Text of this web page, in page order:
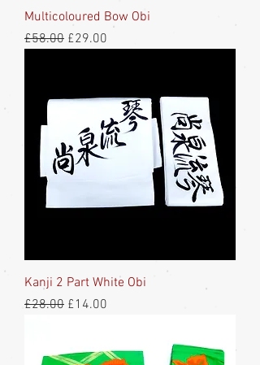
Multicoloured Bow Obi
Regular Price
£58.00 Sale Price
£29.00
Kanji 2 Part White Obi
Regular Price
£28.00 Sale Price
£14.00